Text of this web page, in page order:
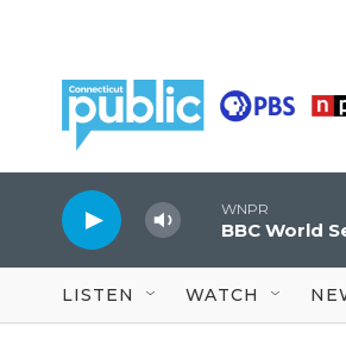
WNPR
BBC World
LISTEN WATCH